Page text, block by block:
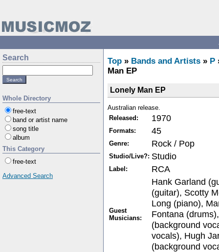
Search
Whole Directory
free-text
band or artist name
song title
album
This Category
free-text
Advanced Search
Top » Bands and Artists » P
Man EP
Lonely Man EP
Australian release.
Released:
1970
Formats: 45
Genre: Rock / Pop
Studio/Live?: Studio
Label: RCA
Guest
Musicians:
Hank Garland
(guitar), Scotty
Long (piano),
Fontana
(background
vocals), Hugh
(background